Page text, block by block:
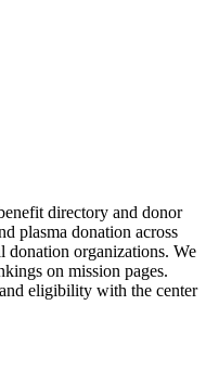
directory and donor
plasma donation across
organizations. We
on mission pages.
eligibility with the center